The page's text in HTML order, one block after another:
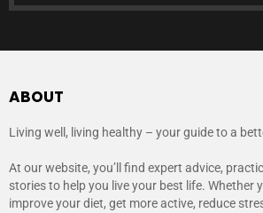
ABOUT
Living well, living healthy – your guide to a
At our website, you’ll find expert advice,
stories to help you live your best life. Whether
improve your diet, get more active, reduce